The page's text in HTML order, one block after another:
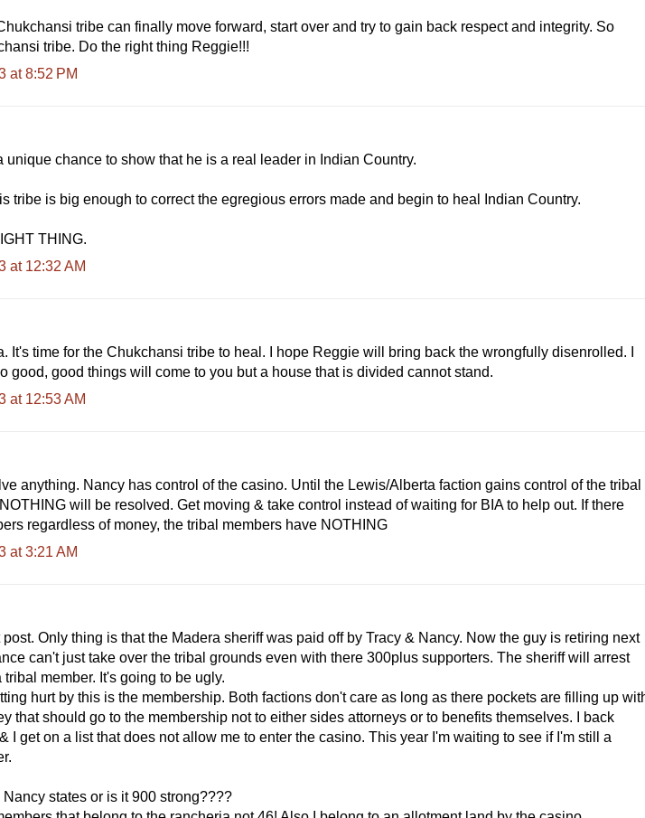
tribe can finally move forward, start over and try to gain back respect and integrity. So
tribe. Do the right thing Reggie!!!
at 8:52 PM
unique chance to show that he is a real leader in Indian Country.
tribe is big enough to correct the egregious errors made and begin to heal Indian Country.
THING.
at 12:32 AM
It's time for the Chukchansi tribe to heal. I hope Reggie will bring back the wrongfully disenrolled. I
good, good things will come to you but a house that is divided cannot stand.
at 12:53 AM
anything. Nancy has control of the casino. Until the Lewis/Alberta faction gains control of the tribal
will be resolved. Get moving & take control instead of waiting for BIA to help out. If there
regardless of money, the tribal members have NOTHING
at 3:21 AM
post. Only thing is that the Madera sheriff was paid off by Tracy & Nancy. Now the guy is retiring next
can't just take over the tribal grounds even with there 300plus supporters. The sheriff will arrest
member. It's going to be ugly.
hurt by this is the membership. Both factions don't care as long as there pockets are filling up
that should go to the membership not to either sides attorneys or to benefits themselves. I back
I get on a list that does not allow me to enter the casino. This year I'm waiting to see if I'm still a
Nancy states or is it 900 strong????